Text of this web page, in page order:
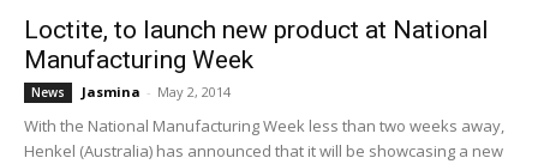
Loctite, to launch new product at National
Manufacturing Week
News Jasmina - May 2, 2014
With the National Manufacturing Week less than two weeks away,
Henkel (Australia) has announced that it will be showcasing a new